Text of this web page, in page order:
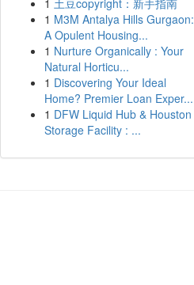
1 土豆copyright：新手指南
1 M3M Antalya Hills Gurgaon:
A Opulent Housing...
1 Nurture Organically : Your
Natural Horticu...
1 Discovering Your Ideal
Home? Premier Loan Exper...
1 DFW Liquid Hub & Houston
Storage Facility : ...